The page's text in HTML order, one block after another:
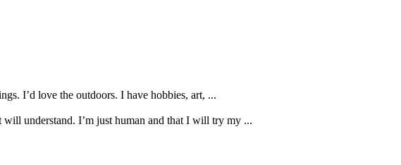
I’d love the outdoors. I have hobbies, art, ...
understand. I’m just human and that I will try my ...